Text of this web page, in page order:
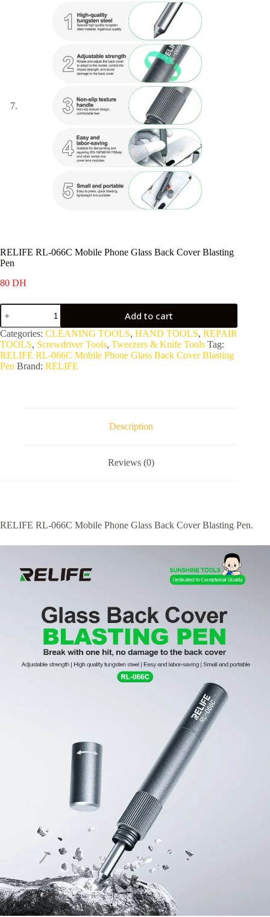
RELIFE RL-066C Mobile Phone Glass Back Cover Blasting
Pen
80 DH
RELIFE
RL-
066C
Mobile
Phone
Glass
Back
Add to cart
Categories: CLEANING TOOLS, HAND TOOLS, REPAIR
TOOLS, Screwdriver Tools, Tweezers & Knife Tools Tag:
RELIFE RL-066C Mobile Phone Glass Back Cover Blasting
Pen Brand: RELIFE
Description
Reviews (0)
RELIFE RL-066C Mobile Phone Glass Back Cover Blasting Pen.